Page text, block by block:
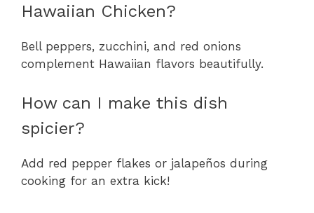
Hawaiian Chicken?
Bell peppers, zucchini, and red onions
complement Hawaiian flavors beautifully.
How can I make this dish
spicier?
Add red pepper flakes or jalapeños during
cooking for an extra kick!